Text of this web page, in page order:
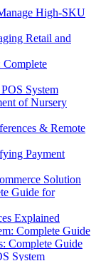
High-SKU
Retail and
System
of Nursery
& Remote
Payment
Solution
Guide for
Explained
Complete Guide
Complete Guide
System